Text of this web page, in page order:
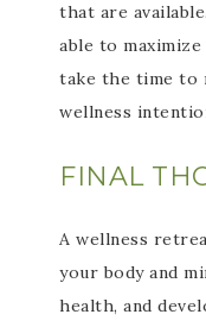
that are
able to
take the time to
wellness
FINAL
A wellness
your body and
health, and